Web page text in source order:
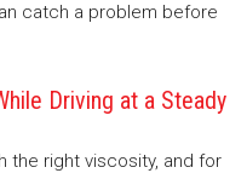
catch a problem before
Driving at a Steady
the right viscosity, and for